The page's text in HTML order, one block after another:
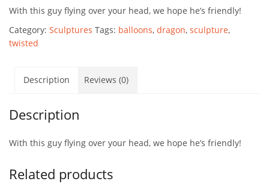
With this guy flying over your head, we hope he’s friendly!
Category: Sculptures Tags: balloons, dragon, sculpture,
twisted
Description Reviews (0)
Description
With this guy flying over your head, we hope he’s friendly!
Related products